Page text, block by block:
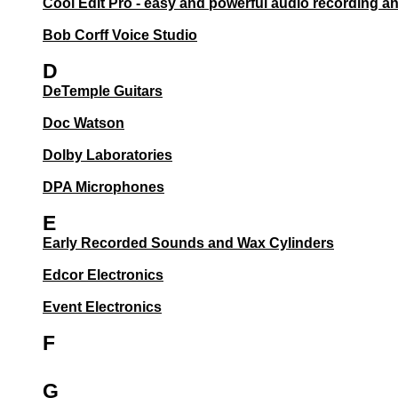
Cool Edit Pro - easy and powerful audio recording
Bob Corff Voice Studio
D
DeTemple Guitars
Doc Watson
Dolby Laboratories
DPA Microphones
E
Early Recorded Sounds and Wax Cylinders
Edcor Electronics
Event Electronics
F
G